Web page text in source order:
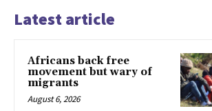
Latest article
Africans back free
movement but wary of
migrants
August 6, 2026